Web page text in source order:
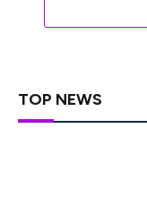
TOP NEWS